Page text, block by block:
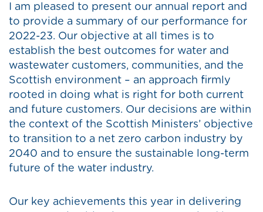
I am pleased to present our annual report and
to provide a summary of our performance for
2022-23. Our objective at all times is to
establish the best outcomes for water and
wastewater customers, communities, and the
Scottish environment – an approach firmly
rooted in doing what is right for both current
and future customers. Our decisions are within
the context of the Scottish Ministers’ objective
to transition to a net zero carbon industry by
2040 and to ensure the sustainable long-term
future of the water industry.
Our key achievements this year in delivering